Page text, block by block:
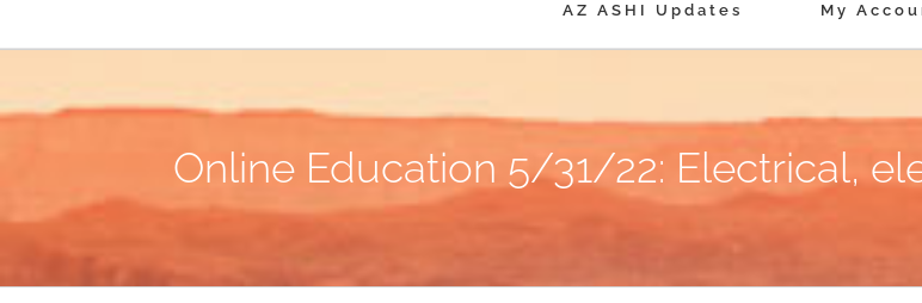
AZ ASHI Updates My
Online Education 5/31/22: Electrical,